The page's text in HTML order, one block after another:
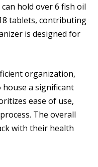
hold over 6 fish oil
tablets, contributing
is designed for
organization,
a significant
ease of use,
The overall
with their health